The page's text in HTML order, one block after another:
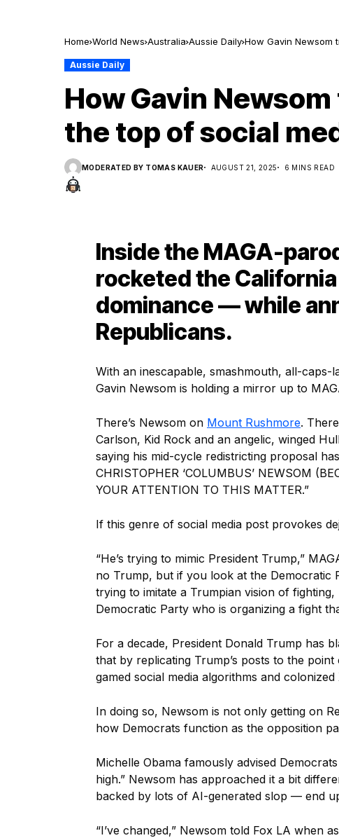
Home World News Australia Aussie Daily How Gavin Newsom
Aussie Daily
How Gavin
the top of social
MODERATED BY TOMAS KAUER AUGUST 21, 2025 6 MINS READ
Inside the MAGA-
rocketed the
dominance — while
Republicans.
With an inescapable, smashmouth, all-caps-
Gavin Newsom is holding a mirror up to
There’s Newsom on Mount Rushmore.
Carlson, Kid Rock and an angelic, winged
saying his mid-cycle redistricting proposal
CHRISTOPHER ‘COLUMBUS’ NEWSOM
YOUR ATTENTION TO THIS MATTER.”
If this genre of social media post provokes
“He’s trying to mimic President Trump,”
no Trump, but if you look at the Democratic
trying to imitate a Trumpian vision of
Democratic Party who is organizing a fight
For a decade, President Donald Trump has
that by replicating Trump’s posts to the
gamed social media algorithms and
In doing so, Newsom is not only getting on
how Democrats function as the opposition
Michelle Obama famously advised
high.” Newsom has approached it a bit
backed by lots of AI-generated slop — end
“I’ve changed,” Newsom told Fox LA when